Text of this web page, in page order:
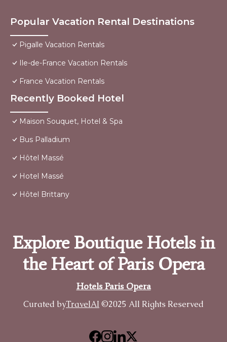
Popular Vacation Rental Destinations
Pigalle Vacation Rentals
Ile-de-France Vacation Rentals
France Vacation Rentals
Recently Booked Hotel
Maison Souquet, Hotel & Spa
Bus Palladium
Hôtel Massé
Hotel Massé
Hôtel Brittany
Explore Boutique Hotels in
the Heart of Paris Opera
Hotels Paris Opera
Curated byTravelAI ©2025 All Rights Reserved